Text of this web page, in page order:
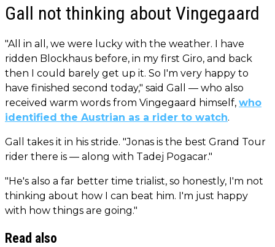
Gall not thinking about Vingegaard
"All in all, we were lucky with the weather. I have
ridden Blockhaus before, in my first Giro, and back
then I could barely get up it. So I'm very happy to
have finished second today," said Gall — who also
received warm words from Vingegaard himself, who
identified the Austrian as a rider to watch.
Gall takes it in his stride. "Jonas is the best Grand Tour
rider there is — along with Tadej Pogacar."
"He's also a far better time trialist, so honestly, I'm not
thinking about how I can beat him. I'm just happy
with how things are going."
Read also